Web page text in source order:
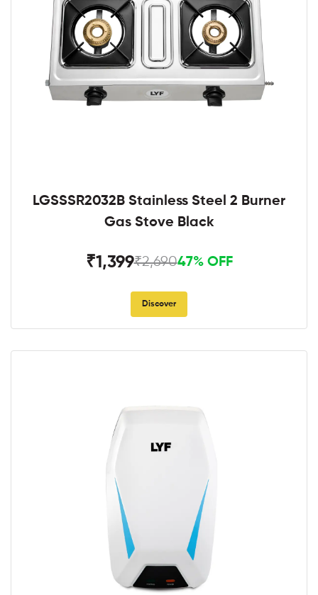
LGSSSR2032B Stainless Steel 2 Burner
Gas Stove Black
₹1,399₹2,69047% OFF
Discover